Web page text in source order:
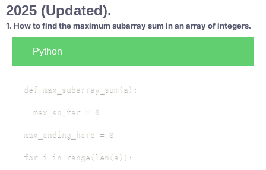
2025 (Updated).
1. How to find the maximum subarray sum in an array of integers.
Python
def max_subarray_sum(a):
  max_so_far = 0
max_ending_here = 0
for i in range(len(a)):